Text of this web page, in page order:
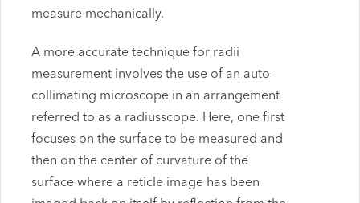
measure mechanically.
A more accurate technique for radii
measurement involves the use of an auto-
collimating microscope in an arrangement
referred to as a radiusscope. Here, one first
focuses on the surface to be measured and
then on the center of curvature of the
surface where a reticle image has been